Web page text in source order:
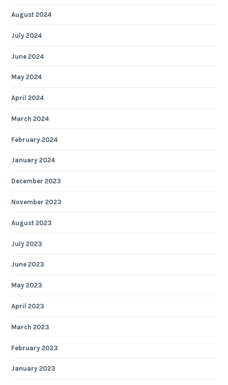
August 2024
July 2024
June 2024
May 2024
April 2024
March 2024
February 2024
January 2024
December 2023
November 2023
August 2023
July 2023
June 2023
May 2023
April 2023
March 2023
February 2023
January 2023